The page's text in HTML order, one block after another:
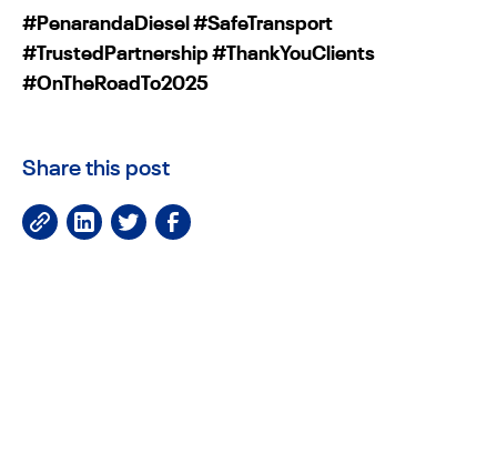
#PenarandaDiesel #SafeTransport
#TrustedPartnership #ThankYouClients
#OnTheRoadTo2025
Share this post